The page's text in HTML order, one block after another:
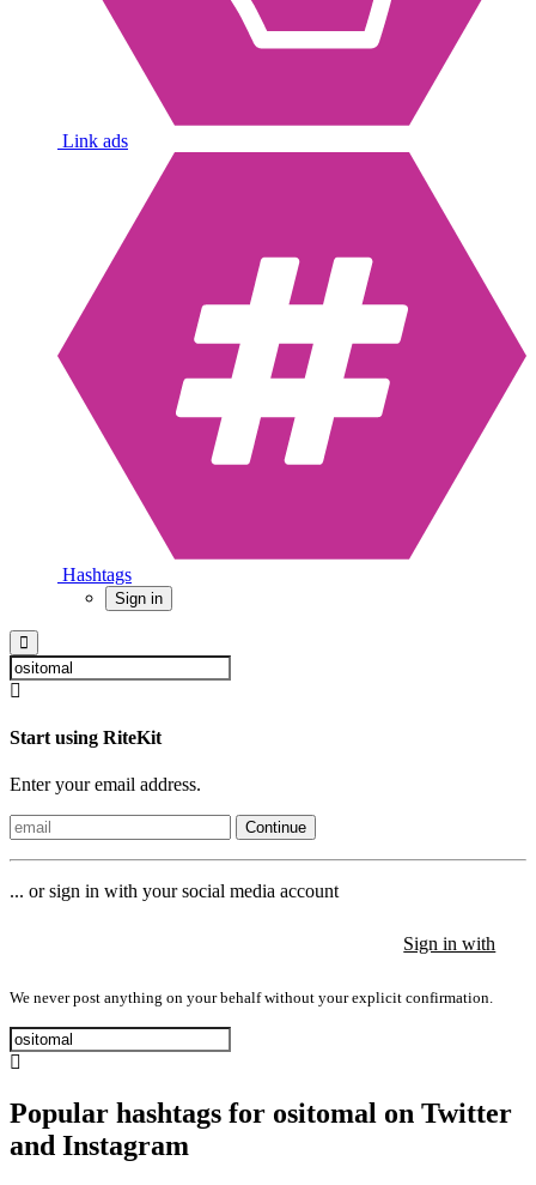
Link ads
Hashtags
Sign in
Start using RiteKit
Enter your email address.
Continue
... or sign in with your social media account
Sign in with
We never post anything on your behalf without your explicit confirmation.
Popular hashtags for ositomal on Twitter
and Instagram